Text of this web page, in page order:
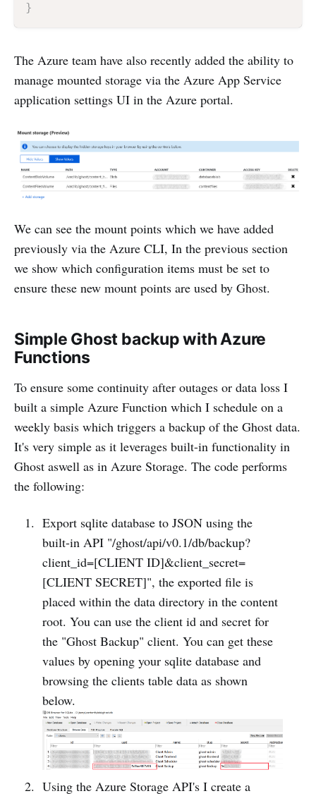
}
The Azure team have also recently added the ability to
manage mounted storage via the Azure App Service
application settings UI in the Azure portal.
We can see the mount points which we have added
previously via the Azure CLI, In the previous section
we show which configuration items must be set to
ensure these new mount points are used by Ghost.
Simple Ghost backup with Azure
Functions
To ensure some continuity after outages or data loss I
built a simple Azure Function which I schedule on a
weekly basis which triggers a backup of the Ghost data.
It's very simple as it leverages built-in functionality in
Ghost aswell as in Azure Storage. The code performs
the following:
Export sqlite database to JSON using the
built-in API "/ghost/api/v0.1/db/backup?
client_id=[CLIENT ID]&client_secret=
[CLIENT SECRET]", the exported file is
placed within the data directory in the content
root. You can use the client id and secret for
the "Ghost Backup" client. You can get these
values by opening your sqlite database and
browsing the clients table data as shown
below.
Using the Azure Storage API's I create a